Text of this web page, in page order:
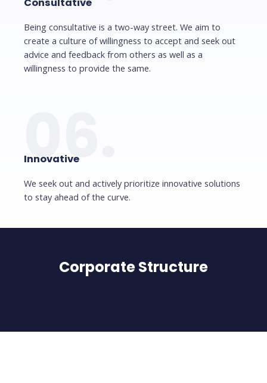
Being consultative is a two-way street. We aim to
create a culture of willingness to accept and seek out
advice and feedback from others as well as a
willingness to provide the same.
06.
Innovative
We seek out and actively prioritize innovative solutions
to stay ahead of the curve.
Corporate Structure